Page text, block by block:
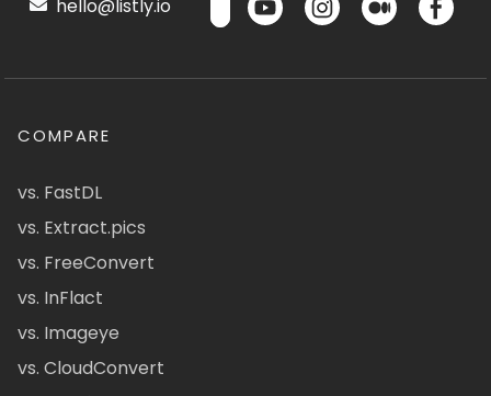
hello@listly.io
COMPARE
vs. FastDL
vs. Extract.pics
vs. FreeConvert
vs. InFlact
vs. Imageye
vs. CloudConvert